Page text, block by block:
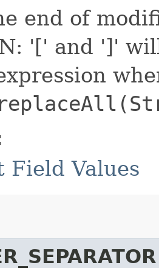
end of
'[' and ']'
Field Values